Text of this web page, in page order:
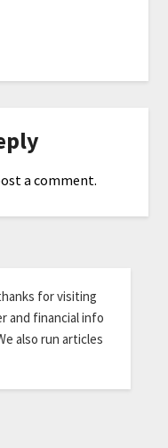
a comment.
for visiting
and financial info
also run articles